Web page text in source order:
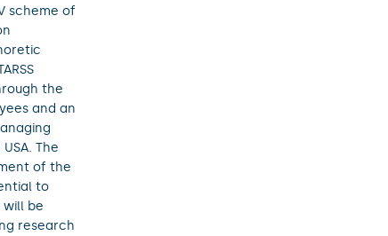
scheme of
the
and an
The
of the
to
will be
research